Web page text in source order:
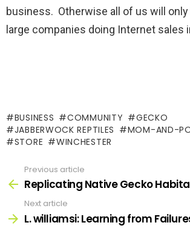
business. Otherwise all of us will only
large companies doing Internet sales
BUSINESS COMMUNITY
GECKO
JABBERWOCK REPTILES
MOM-AND-
STORE
WINCHESTER
more
Previous article
Replicating Native Gecko
Next article
L. williamsi: Learning from